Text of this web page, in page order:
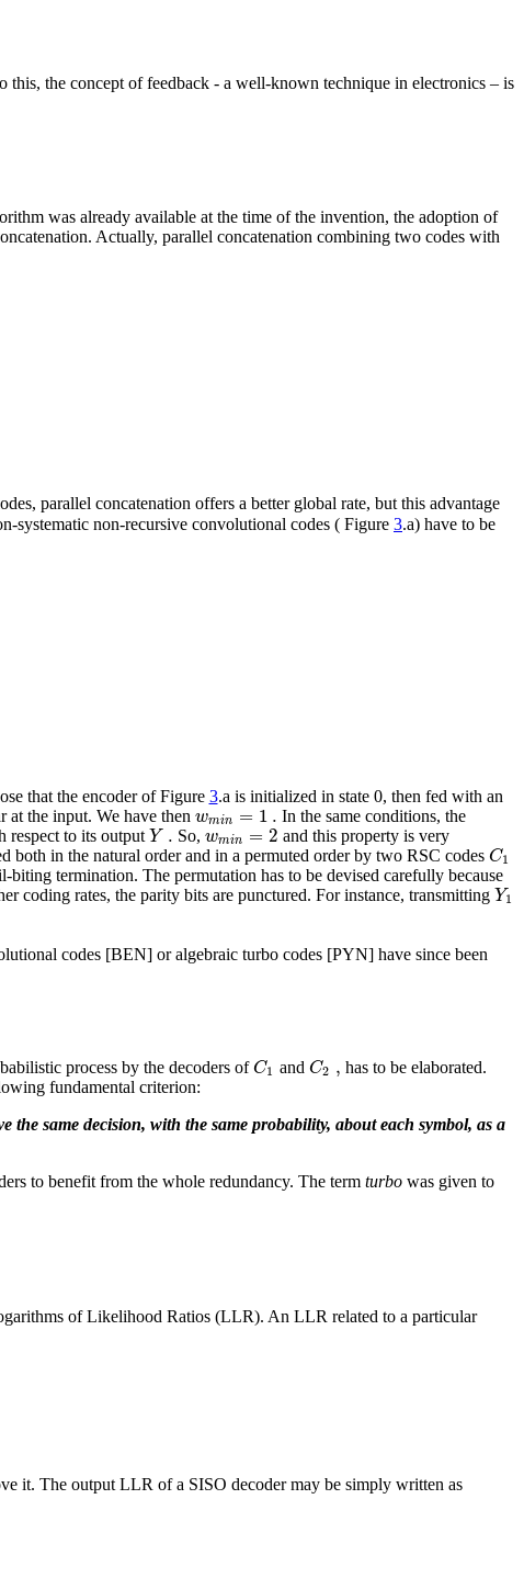
this, the concept of feedback - a well-known technique in electronics – is
was already available at the time of the invention, the adoption of
Actually, parallel concatenation combining two codes with
parallel concatenation offers a better global rate, but this advantage
systematic non-recursive convolutional codes ( Figure 3.a) have to be
that the encoder of Figure 3.a is initialized in state 0, then fed with an
at the input. We have thenwmin = 1. In the same conditions, the
respect to its output Y . So,wmin = 2 and this property is very
both in the natural order and in a permuted order by two RSC codesC1
termination. The permutation has to be devised carefully because
coding rates, the parity bits are punctured. For instance, transmittingY1
codes [BEN] or algebraic turbo codes [PYN] have since been
process by the decoders ofC1 andC2 , has to be elaborated.
fundamental criterion:
same decision, with the same probability, about each symbol, as a
to benefit from the whole redundancy. The term turbo was given to
of Likelihood Ratios (LLR). An LLR related to a particular
it. The output LLR of a SISO decoder may be simply written as